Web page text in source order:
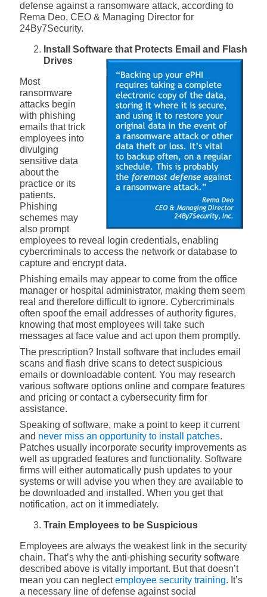
defense against a ransomware attack, according to
Rema Deo, CEO & Managing Director for
24By7Security.
Install Software that Protects Email and Flash
Drives
Most
ransomware
attacks begin
with phishing
emails that trick
employees into
divulging
sensitive data
about the
practice or its
patients.
Phishing
schemes may
also prompt
employees to reveal login credentials, enabling
cybercriminals to access the network or database to
capture and encrypt data.
Phishing emails may appear to come from the office
manager or hospital administrator, making them seem
real and therefore difficult to ignore. Cybercriminals
often spoof the email addresses of authority figures,
knowing that most employees will take such
messages at face value and act upon them promptly.
The prescription? Install software that includes email
scans and flash drive scans to detect suspicious
emails or downloadable content. You may research
various software options online and compare features
and pricing or contact a cybersecurity firm for
assistance.
Speaking of software, make a point to keep it current
and never miss an opportunity to install patches.
Patches usually incorporate security improvements as
well as upgraded features and functionality. Software
firms will either automatically push updates to your
systems or will advise you when they are available to
be downloaded and installed. When you get that
notification, act on it immediately.
Train Employees to be Suspicious
Employees are always the weakest link in the security
chain. That’s why the anti-phishing security software
described above is vitally important. But that doesn’t
mean you can neglectemployee security training. It’s
a necessary line of defense against social